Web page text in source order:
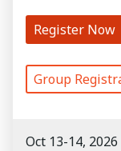
Register Now
Group
Oct 13-14, 2026